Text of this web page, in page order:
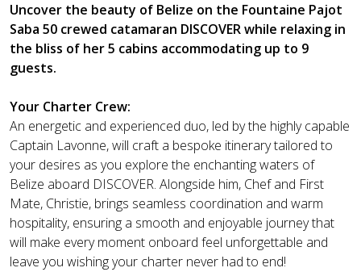
Uncover the beauty of Belize on the Fountaine Pajot
Saba 50 crewed catamaran DISCOVER while relaxing in
the bliss of her 5 cabins accommodating up to 9
guests.
Your Charter Crew:
An energetic and experienced duo, led by the highly capable
Captain Lavonne, will craft a bespoke itinerary tailored to
your desires as you explore the enchanting waters of
Belize aboard DISCOVER. Alongside him, Chef and First
Mate, Christie, brings seamless coordination and warm
hospitality, ensuring a smooth and enjoyable journey that
will make every moment onboard feel unforgettable and
leave you wishing your charter never had to end!